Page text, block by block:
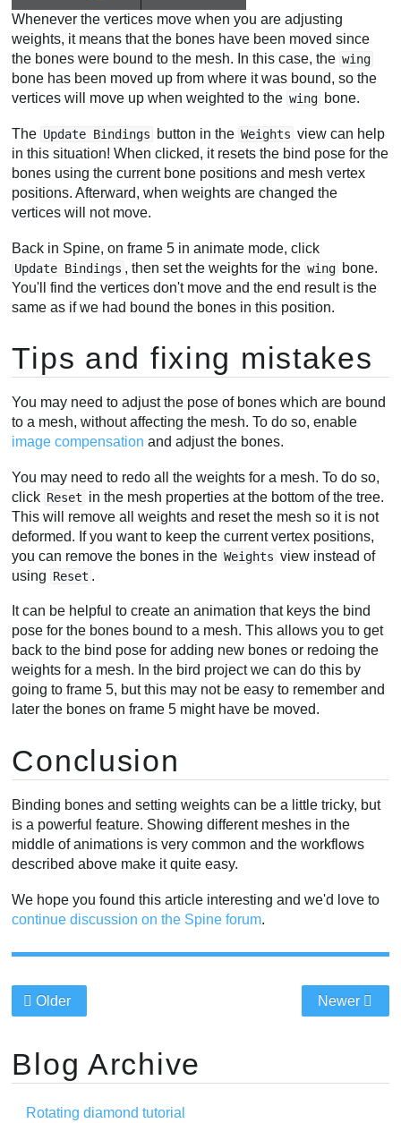
Whenever the vertices move when you are adjusting
weights, it means that the bones have been moved since
the bones were bound to the mesh. In this case, the wing
bone has been moved up from where it was bound, so the
vertices will move up when weighted to the wing bone.
The Update Bindings button in the Weights view can help
in this situation! When clicked, it resets the bind pose for the
bones using the current bone positions and mesh vertex
positions. Afterward, when weights are changed the
vertices will not move.
Back in Spine, on frame 5 in animate mode, click
Update Bindings , then set the weights for the wing bone.
You'll find the vertices don't move and the end result is the
same as if we had bound the bones in this position.
Tips and fixing mistakes
You may need to adjust the pose of bones which are bound
to a mesh, without affecting the mesh. To do so, enable
image compensation and adjust the bones.
You may need to redo all the weights for a mesh. To do so,
click Reset in the mesh properties at the bottom of the tree.
This will remove all weights and reset the mesh so it is not
deformed. If you want to keep the current vertex positions,
you can remove the bones in the Weights view instead of
using Reset .
It can be helpful to create an animation that keys the bind
pose for the bones bound to a mesh. This allows you to get
back to the bind pose for adding new bones or redoing the
weights for a mesh. In the bird project we can do this by
going to frame 5, but this may not be easy to remember and
later the bones on frame 5 might have be moved.
Conclusion
Binding bones and setting weights can be a little tricky, but
is a powerful feature. Showing different meshes in the
middle of animations is very common and the workflows
described above make it quite easy.
We hope you found this article interesting and we'd love to
continue discussion on the Spine forum.
Older Newer
Blog Archive
Rotating diamond tutorial